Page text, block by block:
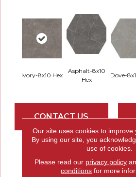
Ivory-8x10 Hex
Asphalt-8x10
Hex
Dove-
CONTACT US
PRODUCT
Our site uses cookies to improve
By using our site, you
use of cookies.
Please read our privacy policy
conditions for more